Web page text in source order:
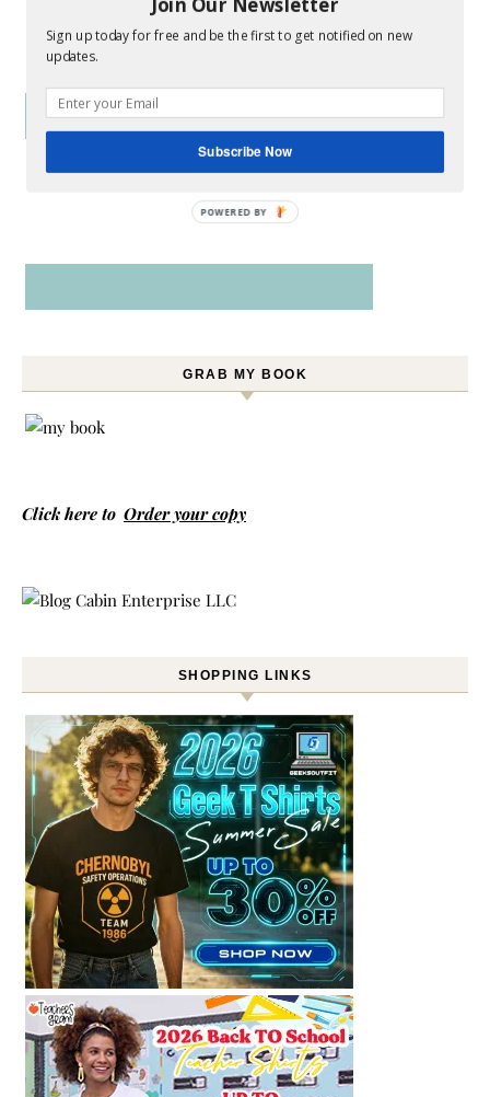
GRAB MY BOOK
Click here to Order your copy
SHOPPING LINKS
Sign up today for free and be the first to get notified on new
updates.
Subscribe Now
POWERED BY